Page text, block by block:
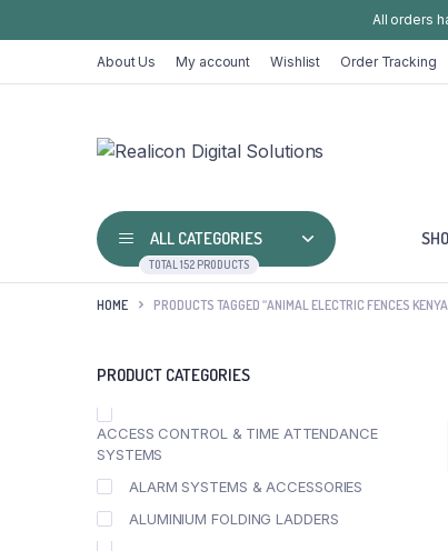
All orders
About Us My account Wishlist Order Tracking
ALL CATEGORIES
TOTAL 152 PRODUCTS
HOME PRODUCTS TAGGED “ANIMAL ELECTRIC FENCES
PRODUCT CATEGORIES
ACCESS CONTROL & TIME ATTENDANCE
SYSTEMS
ALARM SYSTEMS & ACCESSORIES
ALUMINIUM FOLDING LADDERS